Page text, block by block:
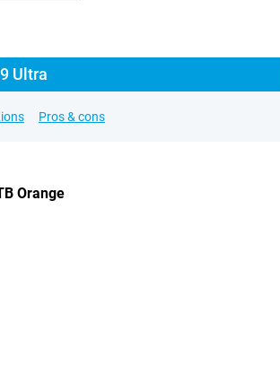
Ultra
Pros & cons
Orange